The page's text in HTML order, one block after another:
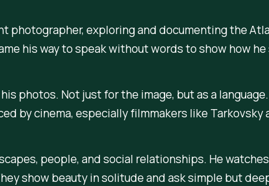
photographer, exploring and documenting the
his way to speak without words to show how
photos. Not just for the image, but as a
by cinema, especially filmmakers like
people, and social relationships. He
show beauty in solitude and ask simple but